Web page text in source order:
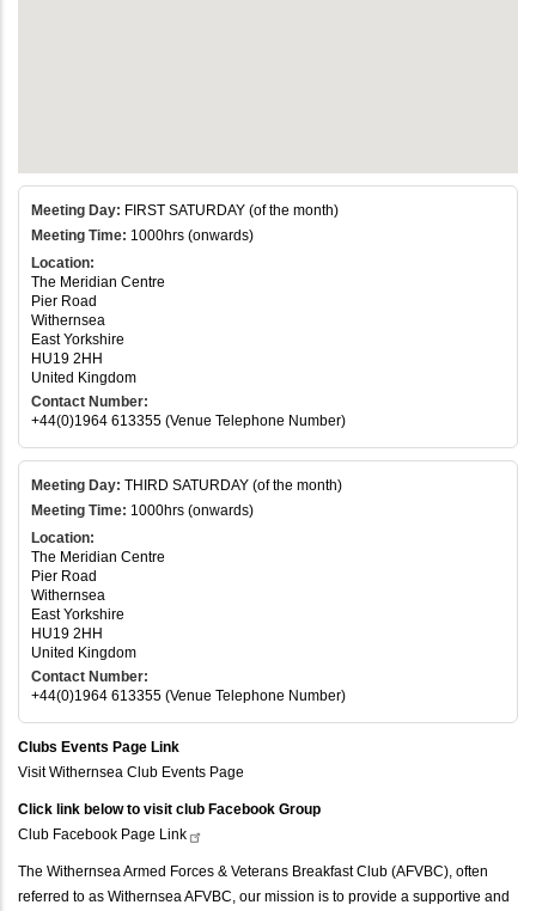
Meeting Day: FIRST SATURDAY (of the month)
Meeting Time: 1000hrs (onwards)
Location:
The Meridian Centre
Pier Road
Withernsea
East Yorkshire
HU19 2HH
United Kingdom
Contact Number:
+44(0)1964 613355 (Venue Telephone Number)
Meeting Day: THIRD SATURDAY (of the month)
Meeting Time: 1000hrs (onwards)
Location:
The Meridian Centre
Pier Road
Withernsea
East Yorkshire
HU19 2HH
United Kingdom
Contact Number:
+44(0)1964 613355 (Venue Telephone Number)
Clubs Events Page Link
Visit Withernsea Club Events Page
Click link below to visit club Facebook Group
Club Facebook Page Link
The Withernsea Armed Forces & Veterans Breakfast Club (AFVBC), often
referred to as Withernsea AFVBC, our mission is to provide a supportive and